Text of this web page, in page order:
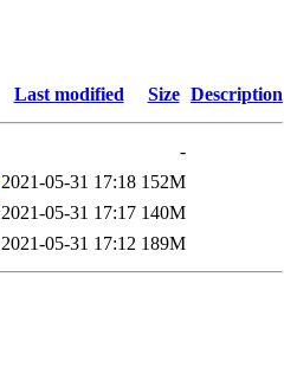
Last modified Size Description
-
2021-05-31 17:18 152M
2021-05-31 17:17 140M
2021-05-31 17:12 189M